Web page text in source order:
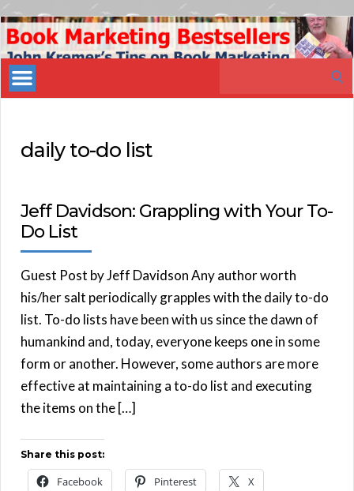
Book
Marketing
Bestsellers
daily to-do list
Jeff Davidson: Grappling with Your To-
Do List
Guest Post by Jeff Davidson Any author worth
his/her salt periodically grapples with the daily to-do
list. To-do lists have been with us since the dawn of
humankind and, today, everyone keeps one in some
form or another. However, some authors are more
effective at maintaining a to-do list and executing
the items on the […]
Share this post:
Facebook Pinterest X